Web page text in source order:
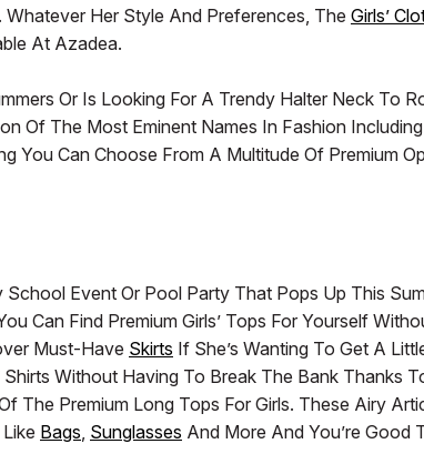
Her Style And Preferences, The Girls’
At Azadea.
Or Is Looking For A Trendy Halter Neck To
Of The Most Eminent Names In Fashion
Can Choose From A Multitude Of Premium
Event Or Pool Party That Pops Up This
Can Find Premium Girls’ Tops For Yourself
Must-Have Skirts If She’s Wanting To Get A
Without Having To Break The Bank Thanks
The Premium Long Tops For Girls. These Airy
Like Bags Sunglasses And More And You’re Good